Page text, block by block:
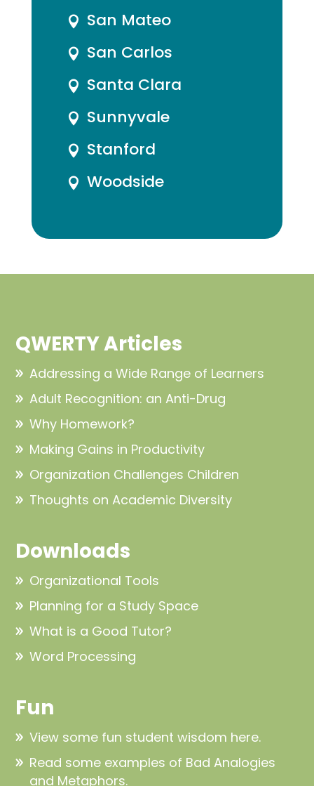
 San Mateo
 San Carlos
 Santa Clara
 Sunnyvale
 Stanford
 Woodside
QWERTY Articles
Addressing a Wide Range of Learners
Adult Recognition: an Anti-Drug
Why Homework?
Making Gains in Productivity
Organization Challenges Children
Thoughts on Academic Diversity
Downloads
Organizational Tools
Planning for a Study Space
What is a Good Tutor?
Word Processing
Fun
View some fun student wisdom here.
Read some examples of Bad Analogies
and Metaphors.